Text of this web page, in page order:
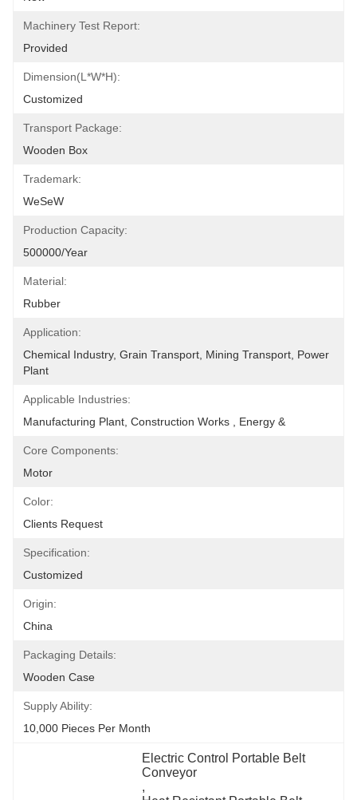
Machinery Test Report:
Provided
Dimension(L*W*H):
Customized
Transport Package:
Wooden Box
Trademark:
WeSeW
Production Capacity:
500000/Year
Material:
Rubber
Application:
Chemical Industry, Grain Transport, Mining Transport, Power
Plant
Applicable Industries:
Manufacturing Plant, Construction Works , Energy &
Core Components:
Motor
Color:
Clients Request
Specification:
Customized
Origin:
China
Packaging Details:
Wooden Case
Supply Ability:
10,000 Pieces Per Month
Electric Control Portable Belt
Conveyor
,